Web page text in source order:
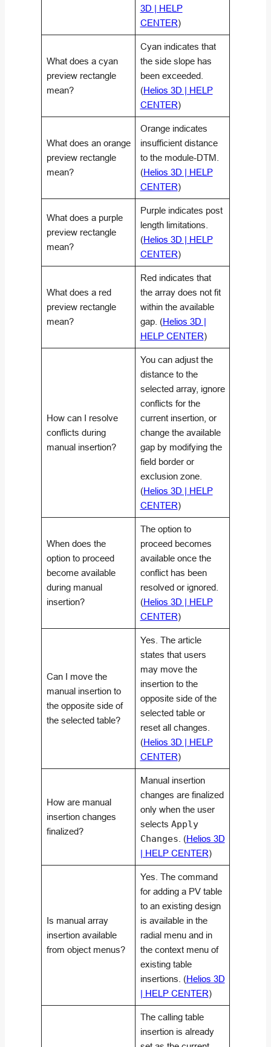
3D | HELP
CENTER)
What does a cyan
preview rectangle
mean?
Cyan indicates that
the side slope has
been exceeded.
(Helios 3D | HELP
CENTER)
What does an orange
preview rectangle
mean?
Orange indicates
insufficient distance
to the module-DTM.
(Helios 3D | HELP
CENTER)
What does a purple
preview rectangle
mean?
Purple indicates post
length limitations.
(Helios 3D | HELP
CENTER)
What does a red
preview rectangle
mean?
Red indicates that
the array does not fit
within the available
gap. (Helios 3D |
HELP CENTER)
How can I resolve
conflicts during
manual insertion?
You can adjust the
distance to the
selected array, ignore
conflicts for the
current insertion, or
change the available
gap by modifying the
field border or
exclusion zone.
(Helios 3D | HELP
CENTER)
When does the
option to proceed
become available
during manual
insertion?
The option to
proceed becomes
available once the
conflict has been
resolved or ignored.
(Helios 3D | HELP
CENTER)
Can I move the
manual insertion to
the opposite side of
the selected table?
Yes. The article
states that users
may move the
insertion to the
opposite side of the
selected table or
reset all changes.
(Helios 3D | HELP
CENTER)
How are manual
insertion changes
finalized?
Manual insertion
changes are finalized
only when the user
selects Apply
Changes . (Helios 3D
| HELP CENTER)
Is manual array
insertion available
from object menus?
Yes. The command
for adding a PV table
to an existing design
is available in the
radial menu and in
the context menu of
existing table
insertions. (Helios 3D
| HELP CENTER)
The calling table
insertion is already